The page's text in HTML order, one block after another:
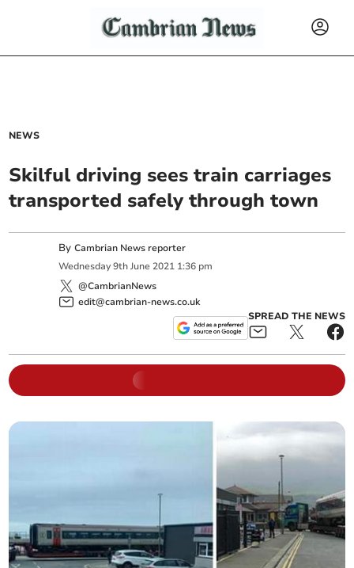
NEWS
Skilful driving sees train carriages
transported safely through town
ByCambrian News reporter
Wednesday 9th June 2021 1:36 pm
@CambrianNews
edit@cambrian-news.co.uk
SPREAD THE NEWS